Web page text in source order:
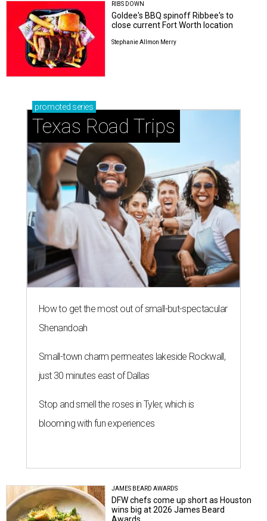
RIBS DOWN
Goldee's BBQ spinoff Ribbee's to
close current Fort Worth location
Stephanie Allmon Merry
promoted series
Texas Road Trips
How to get the most out of small-but-spectacular
Shenandoah
Small-town charm permeates lakeside Rockwall,
just 30 minutes east of Dallas
Stop and smell the roses in Tyler, which is
blooming with fun experiences
JAMES BEARD AWARDS
DFW chefs come up short as Houston
wins big at 2026 James Beard
Awards